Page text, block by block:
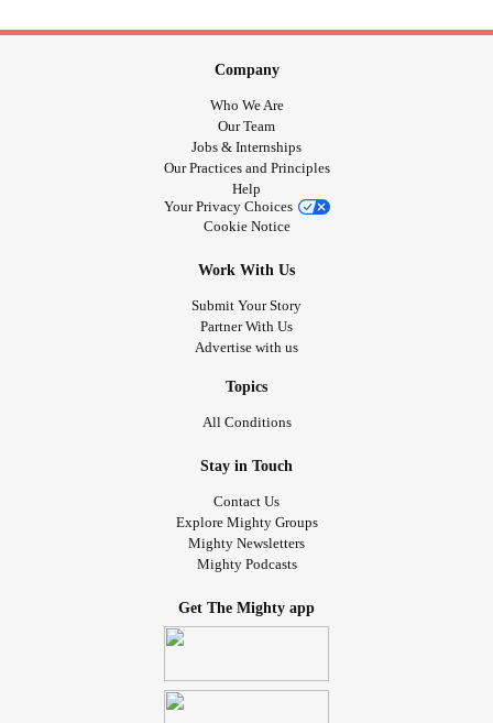
Company
Who We Are
Our Team
Jobs & Internships
Our Practices and Principles
Help
Your Privacy Choices
Cookie Notice
Work With Us
Submit Your Story
Partner With Us
Advertise with us
Topics
All Conditions
Stay in Touch
Contact Us
Explore Mighty Groups
Mighty Newsletters
Mighty Podcasts
Get The Mighty app